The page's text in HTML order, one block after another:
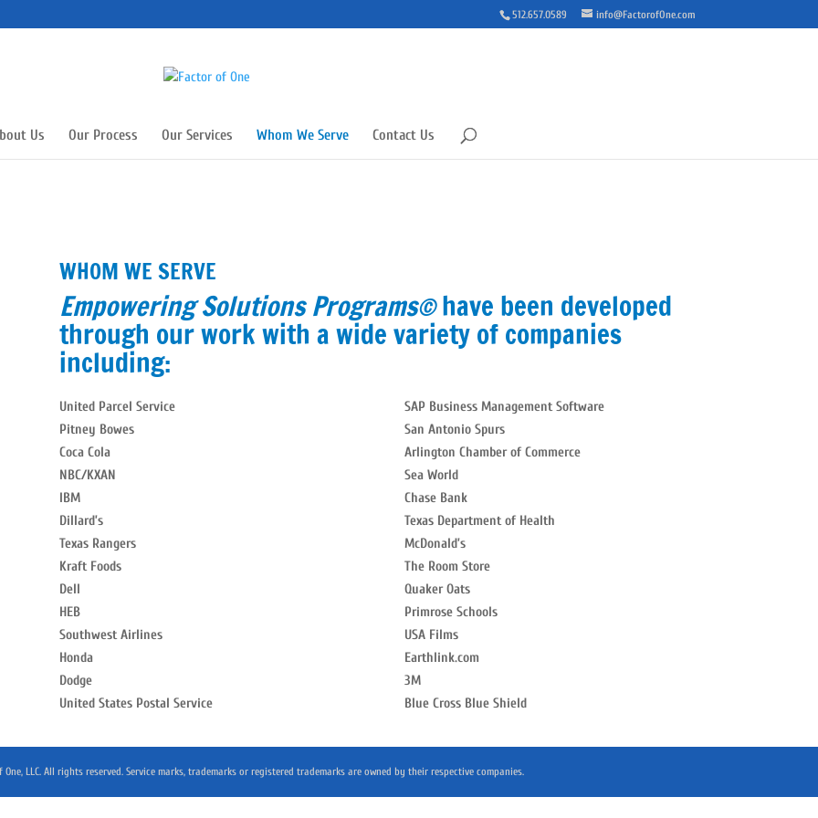
512.657.0589 info@FactorofOne.com
Us Our Process Our Services Whom We Serve Contact Us
WHOM WE SERVE
Empowering Solutions Programs©have been developed
through our work with a wide variety of companies
including:
United Parcel Service
Pitney Bowes
Coca Cola
NBC/KXAN
IBM
Dillard’s
Texas Rangers
Kraft Foods
Dell
HEB
Southwest Airlines
Honda
Dodge
United States Postal Service
SAP Business Management Software
San Antonio Spurs
Arlington Chamber of Commerce
Sea World
Chase Bank
Texas Department of Health
McDonald’s
The Room Store
Quaker Oats
Primrose Schools
USA Films
Earthlink.com
3M
Blue Cross Blue Shield
LLC. All rights reserved. Service marks, trademarks or registered trademarks are owned by their respective companies.